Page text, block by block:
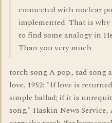
connected with noclear
implemented. That is
to find some analogy in
Than you very much
torch song A pop., sad
love. 1952: "If love is
simple ballad; if it is
song." Haskin News Service,